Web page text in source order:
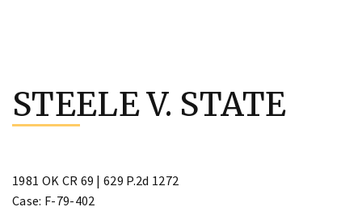
content
STEELE V. STATE
1981 OK CR 69 | 629 P.2d 1272
Case: F-79-402